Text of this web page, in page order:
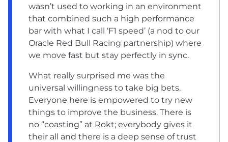
wasn’t used to working in an environment
that combined such a high performance
bar with what I call ‘F1 speed’ (a nod to our
Oracle Red Bull Racing partnership) where
we move fast but stay perfectly in sync.
What really surprised me was the
universal willingness to take big bets.
Everyone here is empowered to try new
things to improve the business. There is
no “coasting” at Rokt; everybody gives it
their all and there is a deep sense of trust